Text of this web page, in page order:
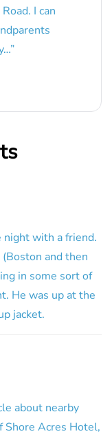
I can
”
night with a friend.
and then
in some sort of
He was up at the
jacket.
about nearby
Shore Acres Hotel,